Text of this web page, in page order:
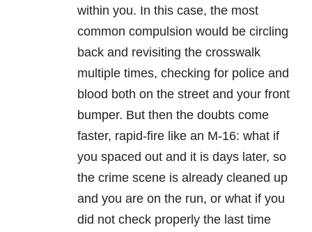
within you. In this case, the most
common compulsion would be circling
back and revisiting the crosswalk
multiple times, checking for police and
blood both on the street and your front
bumper. But then the doubts come
faster, rapid-fire like an M-16: what if
you spaced out and it is days later, so
the crime scene is already cleaned up
and you are on the run, or what if you
did not check properly the last time